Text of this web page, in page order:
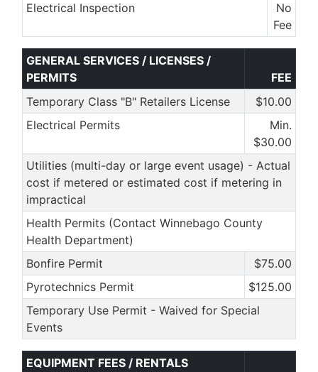
Electrical Inspection
No
Fee
GENERAL SERVICES / LICENSES /
PERMITS
FEE
Temporary Class "B" Retailers License
$10.00
Electrical Permits
Min.
$30.00
Utilities (multi-day or large event usage) - Actual
cost if metered or estimated cost if metering in
impractical
Health Permits (Contact Winnebago County
Health Department)
Bonfire Permit
$75.00
Pyrotechnics Permit
$125.00
Temporary Use Permit - Waived for Special
Events
EQUIPMENT FEES / RENTALS